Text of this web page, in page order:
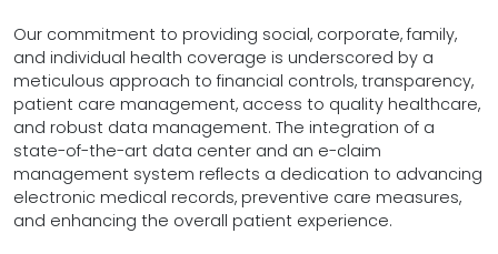
Our commitment to providing social, corporate, family,
and individual health coverage is underscored by a
meticulous approach to financial controls, transparency,
patient care management, access to quality healthcare,
and robust data management. The integration of a
state-of-the-art data center and an e-claim
management system reflects a dedication to advancing
electronic medical records, preventive care measures,
and enhancing the overall patient experience.